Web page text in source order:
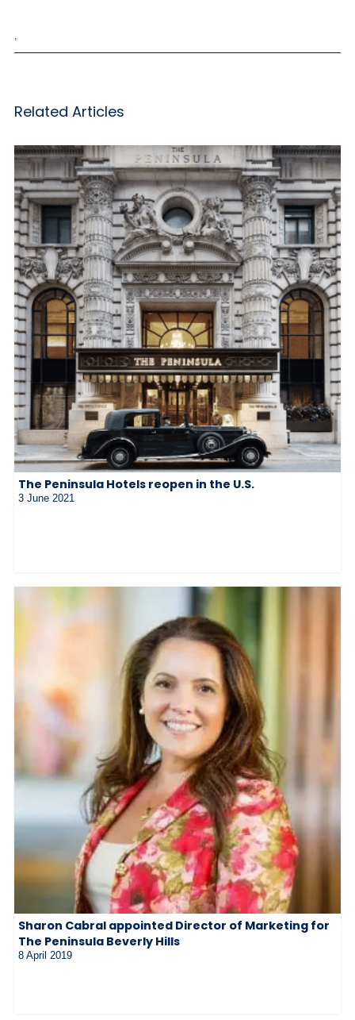
Related Articles
The Peninsula Hotels reopen in the U.S.
3 June 2021
Sharon Cabral appointed Director of Marketing for
The Peninsula Beverly Hills
8 April 2019